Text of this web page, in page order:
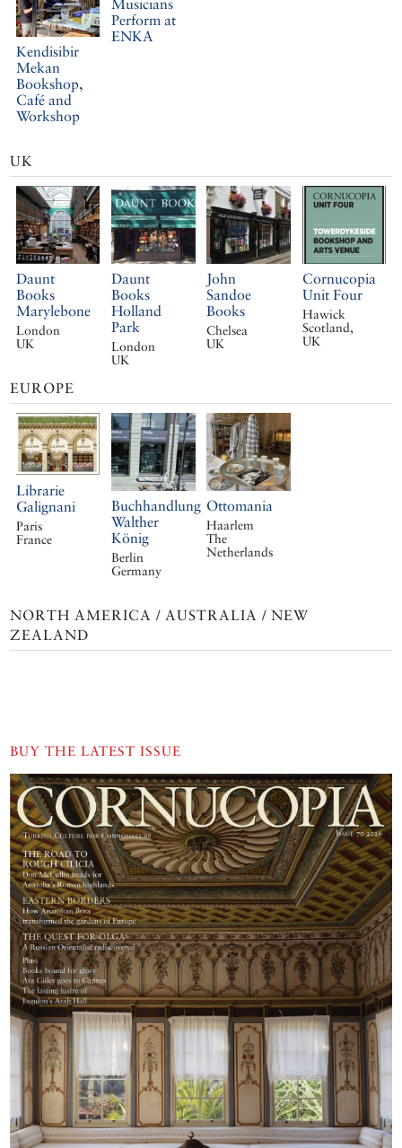
Kendisibir
Mekan
Bookshop,
Café and
Workshop
Musicians
Perform at
ENKA
UK
Daunt
Books
Marylebone
London
UK
Daunt
Books
Holland
Park
London
UK
John
Sandoe
Books
Chelsea
UK
Cornucopia
Unit Four
Hawick
Scotland,
UK
EUROPE
Librarie
Galignani
Paris
France
Buchhandlung
Walther
König
Berlin
Germany
Ottomania
Haarlem
The
Netherlands
NORTH AMERICA / AUSTRALIA / NEW
ZEALAND
BUY THE LATEST ISSUE